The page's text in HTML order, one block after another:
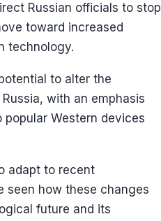
Russian officials to stop
toward increased
technology.
to alter the
with an emphasis
Western devices
adapt to recent
seen how these changes
future and its